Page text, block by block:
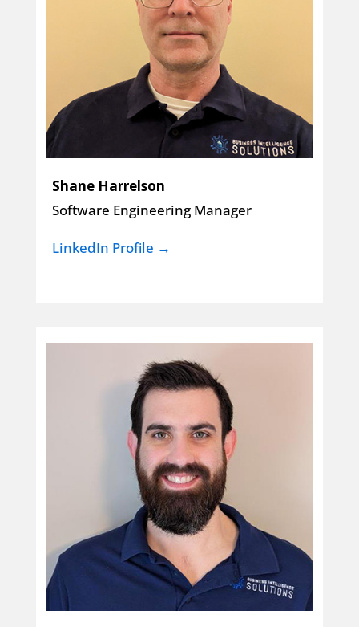
Shane Harrelson
Software Engineering Manager
LinkedIn Profile →